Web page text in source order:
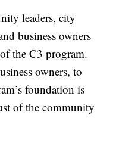
leaders, city
business owners
the C3 program.
owners, to
foundation is
of the community